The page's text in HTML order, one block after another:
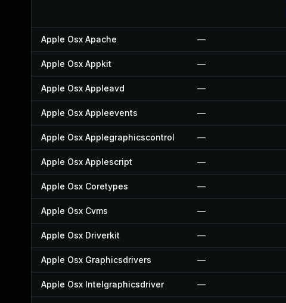
Apple Osx Apache —
Apple Osx Appkit —
Apple Osx Appleavd —
Apple Osx Appleevents —
Apple Osx Applegraphicscontrol —
Apple Osx Applescript —
Apple Osx Coretypes —
Apple Osx Cvms —
Apple Osx Driverkit —
Apple Osx Graphicsdrivers —
Apple Osx Intelgraphicsdriver —